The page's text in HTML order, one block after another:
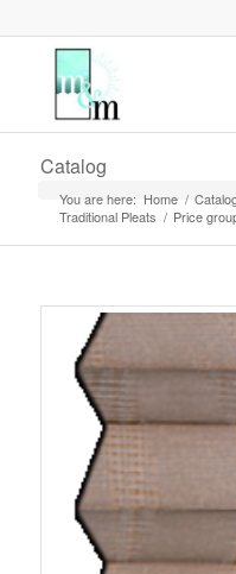
Catalog
You are here: Home /
Traditional Pleats / Price